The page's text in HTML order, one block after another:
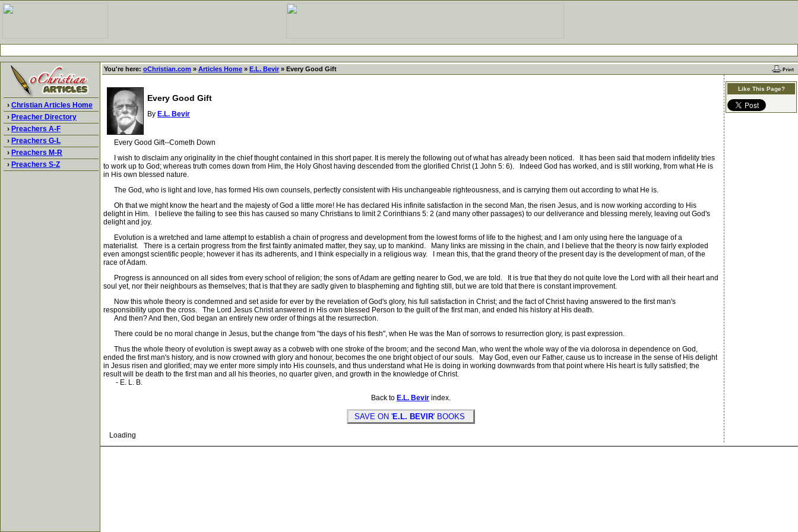
› Christian Articles Home
› Preacher Directory
› Preachers A-F
› Preachers G-L
› Preachers M-R
› Preachers S-Z
You're here: oChristian.com » Articles Home » E.L. Bevir » Every Good Gift
Every Good Gift
By E.L. Bevir
Every Good Gift--Cometh Down
I wish to disclaim any originality in the chief thought contained in this short paper. It is merely the following out of what has already been noticed. It has been said that modern infidelity tries
to work up to God; whereas truth comes down from Him, the Holy Ghost having descended from the glorified Christ (1 John 5: 6). Indeed God has worked, and is still working, from what He is
in His own blessed nature.
The God, who is light and love, has formed His own counsels, perfectly consistent with His unchangeable righteousness, and is carrying them out according to what He is.
Oh that we might know the heart and the majesty of God a little more! He has declared His infinite satisfaction in the second Man, the risen Jesus, and is now working according to His
delight in Him. I believe the failing to see this has caused so many Christians to limit 2 Corinthians 5: 2 (and many other passages) to our deliverance and blessing merely, leaving out God's
delight and joy.
Evolution is a wretched and lame attempt to establish a chain of progress and development from the lowest forms of life to the highest; and I am only using here the language of a
materialist. There is a certain progress from the first faintly animated matter, they say, up to mankind. Many links are missing in the chain, and I believe that the theory is now fairly exploded
even amongst scientific people; however it has its adherents, and I think especially in a religious way. I mean this, that the grand theory of the present day is the development of man, of the
race of Adam.
Progress is announced on all sides from every school of religion; the sons of Adam are getting nearer to God, we are told. It is true that they do not quite love the Lord with all their heart and
soul yet, nor their neighbours as themselves; that is that they are sadly given to blaspheming and fighting still, but we are told that there is constant improvement.
Now this whole theory is condemned and set aside for ever by the revelation of God's glory, his full satisfaction in Christ; and the fact of Christ having answered to the first man's
responsibility upon the cross. The Lord Jesus Christ answered in His own blessed Person to the guilt of the first man, and ended his history at His death.
And then? And then, God began an entirely new order of things at the resurrection.
There could be no moral change in Jesus, but the change from "the days of his flesh", when He was the Man of sorrows to resurrection glory, is past expression.
Thus the whole theory of evolution is swept away as a cobweb with one stroke of the broom; and the second Man, who went the whole way of the via dolorosa in dependence on God,
ended the first man's history, and is now crowned with glory and honour, becomes the one bright object of our souls. May God, even our Father, cause us to increase in the sense of His delight
in Jesus risen and glorified; may we enter more simply into His counsels, and thus understand what He is doing in working downwards from that point where His heart is fully satisfied; the
result will be death to the first man and all his theories, no quarter given, and growth in the knowledge of Christ.
- E. L. B.
Back to E.L. Bevir index.
SAVE ON 'E.L. BEVIR' BOOKS
Loading
Like This Page?